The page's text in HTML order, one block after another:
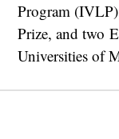
Program
Prize, and two
Universities of